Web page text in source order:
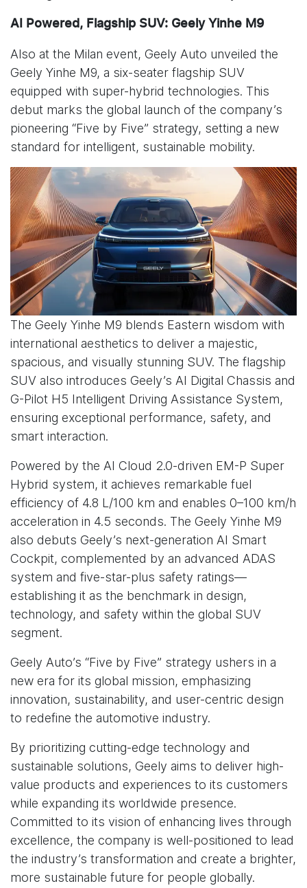
AI Powered, Flagship SUV: Geely Yinhe M9
Also at the Milan event, Geely Auto unveiled the
Geely Yinhe M9, a six-seater flagship SUV
equipped with super-hybrid technologies. This
debut marks the global launch of the company’s
pioneering “Five by Five” strategy, setting a new
standard for intelligent, sustainable mobility.
The Geely Yinhe M9 blends Eastern wisdom with
international aesthetics to deliver a majestic,
spacious, and visually stunning SUV. The flagship
SUV also introduces Geely’s AI Digital Chassis and
G-Pilot H5 Intelligent Driving Assistance System,
ensuring exceptional performance, safety, and
smart interaction.
Powered by the AI Cloud 2.0-driven EM-P Super
Hybrid system, it achieves remarkable fuel
efficiency of 4.8 L/100 km and enables 0–100 km/h
acceleration in 4.5 seconds. The Geely Yinhe M9
also debuts Geely’s next-generation AI Smart
Cockpit, complemented by an advanced ADAS
system and five-star-plus safety ratings—
establishing it as the benchmark in design,
technology, and safety within the global SUV
segment.
Geely Auto’s “Five by Five” strategy ushers in a
new era for its global mission, emphasizing
innovation, sustainability, and user-centric design
to redefine the automotive industry.
By prioritizing cutting-edge technology and
sustainable solutions, Geely aims to deliver high-
value products and experiences to its customers
while expanding its worldwide presence.
Committed to its vision of enhancing lives through
excellence, the company is well-positioned to lead
the industry’s transformation and create a brighter,
more sustainable future for people globally.